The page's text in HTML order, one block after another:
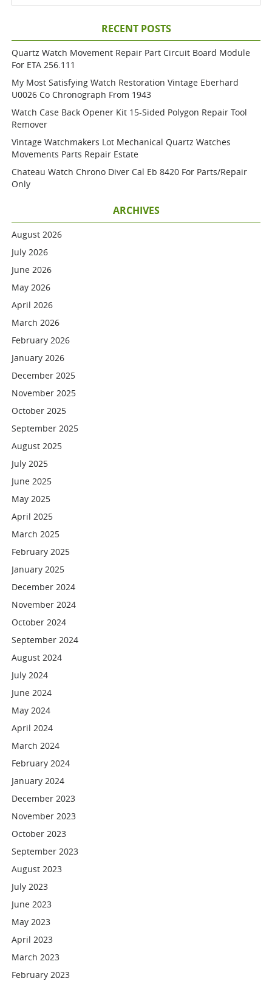
RECENT POSTS
Quartz Watch Movement Repair Part Circuit Board Module
For ETA 256.111
My Most Satisfying Watch Restoration Vintage Eberhard
U0026 Co Chronograph From 1943
Watch Case Back Opener Kit 15-Sided Polygon Repair Tool
Remover
Vintage Watchmakers Lot Mechanical Quartz Watches
Movements Parts Repair Estate
Chateau Watch Chrono Diver Cal Eb 8420 For Parts/repair
Only
ARCHIVES
August 2026
July 2026
June 2026
May 2026
April 2026
March 2026
February 2026
January 2026
December 2025
November 2025
October 2025
September 2025
August 2025
July 2025
June 2025
May 2025
April 2025
March 2025
February 2025
January 2025
December 2024
November 2024
October 2024
September 2024
August 2024
July 2024
June 2024
May 2024
April 2024
March 2024
February 2024
January 2024
December 2023
November 2023
October 2023
September 2023
August 2023
July 2023
June 2023
May 2023
April 2023
March 2023
February 2023